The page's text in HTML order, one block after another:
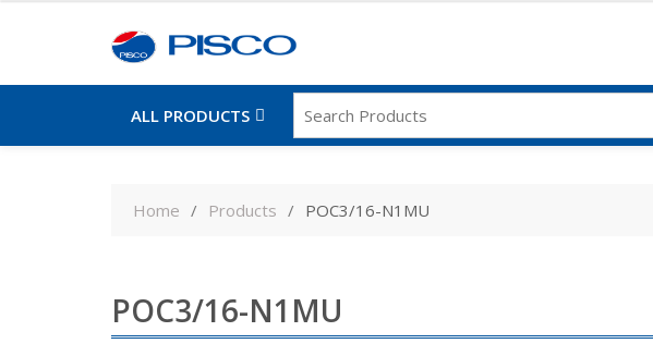
ALL PRODUCTS
Home Products POC3/16-N1MU
POC3/16-N1MU